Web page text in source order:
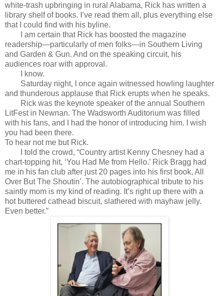
white-trash upbringing in rural Alabama, Rick has written a
library shelf of books. I’ve read them all, plus everything else
that I could find with his byline.
I am certain that Rick has boosted the magazine
readership—particularly of men folks—in Southern Living
and Garden & Gun. And on the speaking circuit, his
audiences roar with approval.
I know.
Saturday night, I once again witnessed howling laughter
and thunderous applause that Rick erupts when he speaks.
Rick was the keynote speaker of the annual Southern
LitFest in Newnan. The Wadsworth Auditorium was filled
with his fans, and I had the honor of introducing him. I wish
you had been there.
To hear not me but Rick.
I told the crowd, “Country artist Kenny Chesney had a
chart-topping hit, ‘You Had Me from Hello.’ Rick Bragg had
me in his fan club after just 20 pages into his first book, All
Over But The Shoutin’. The autobiographical tribute to his
saintly mom is my kind of reading. It’s right up there with a
hot buttered cathead biscuit, slathered with mayhaw jelly.
Even better.”